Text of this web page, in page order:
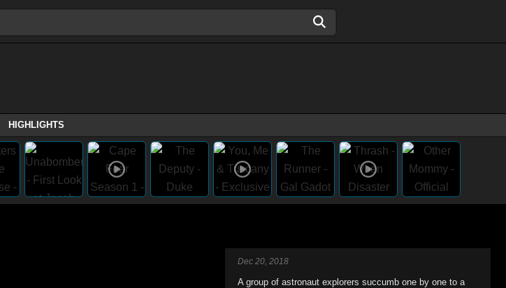
HIGHLIGHTS
Dec 20, 2018
A group of astronaut explorers succumb one by one to a